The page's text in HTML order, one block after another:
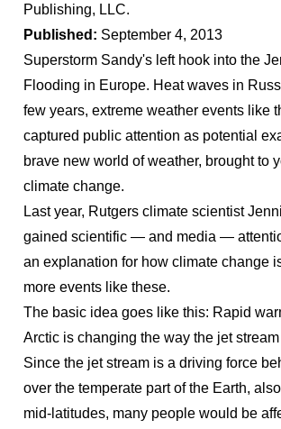
Publishing, LLC.
Published: September 4, 2013
Superstorm Sandy's left hook into the
Flooding in Europe. Heat waves in
few years, extreme weather events like
captured public attention as potential
brave new world of weather, brought to
climate change.
Last year, Rutgers climate scientist
gained scientific — and media —
an explanation for how climate change
more events like these.
The basic idea goes like this: Rapid
Arctic is changing the way the jet
Since the jet stream is a driving force
over the temperate part of the Earth,
mid-latitudes, many people would be